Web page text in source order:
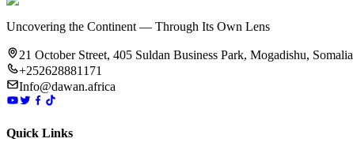
Uncovering the Continent — Through Its Own Lens
21 October Street, 405 Suldan Business Park, Mogadishu, Somalia
+252628881171
Info@dawan.africa
Quick Links